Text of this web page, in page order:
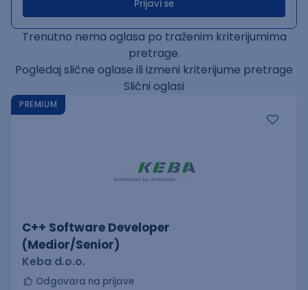
Prijavi se
Trenutno nema oglasa po traženim kriterijumima
pretrage.
Pogledaj slične oglase ili izmeni kriterijume pretrage
Slični oglasi
PREMIUM
C++ Software Developer
(Medior/Senior)
Keba d.o.o.
Odgovara na prijave